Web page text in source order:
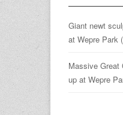
Giant newt
at Wepre Park
Massive Great
up at Wepre